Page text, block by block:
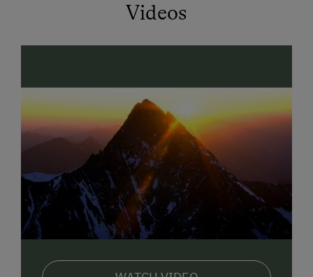
* Turn over again in the morning in your
coming from the tree outside.
at breakfast and then realise that you are still right in
the middle of it.
* See how your children are already waiting at
breakfast with brightly expectant faces for the
experiences on the GERLHOF which the day will
bring.
* Watch how your children run around after our dog
Blacky.
Margit & Leo at the Gerlhof.
Videos